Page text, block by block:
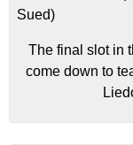
The final slot in
come down to